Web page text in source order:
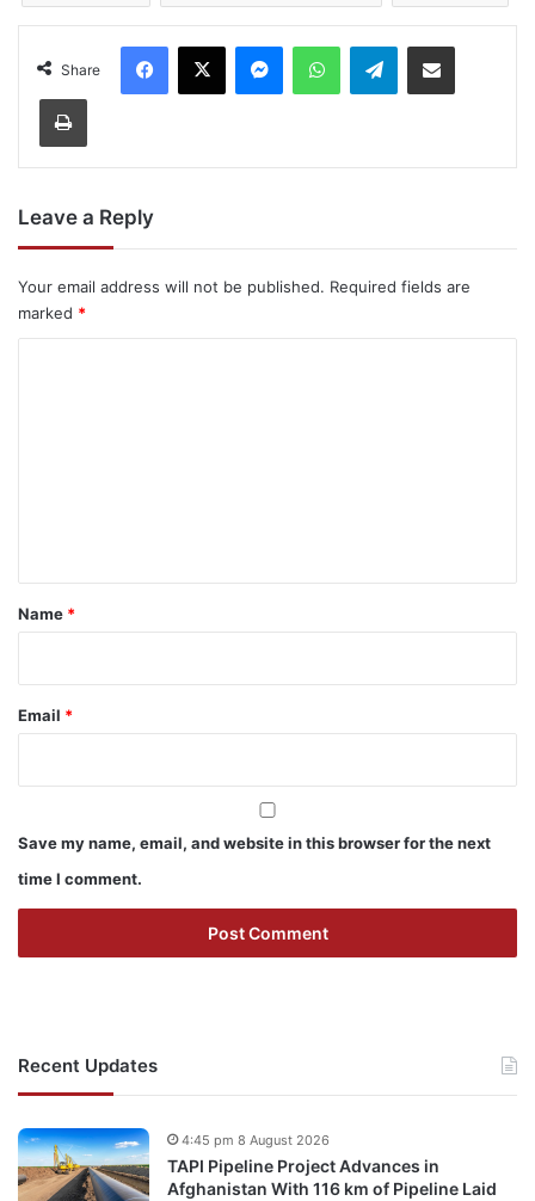
Share
Facebook
X MessengerWhatsAppTelegramShare via Email
Print
Leave a Reply
Your email address will not be published. Required fields are
marked *
*
Name *
Email *
Save my name, email, and website in this browser for the next
time I comment.
Recent Updates
TAPI Pipeline Project Advances in
Afghanistan With 116 km of Pipeline Laid
4:45 pm 8 August 2026